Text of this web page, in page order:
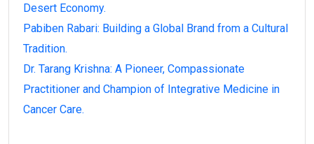
Desert Economy.
Pabiben Rabari: Building a Global Brand from a Cultural
Tradition.
Dr. Tarang Krishna: A Pioneer, Compassionate
Practitioner and Champion of Integrative Medicine in
Cancer Care.